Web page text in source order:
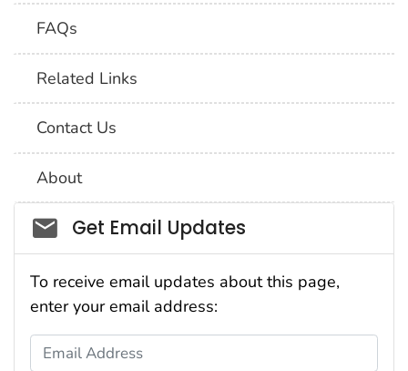
FAQs
Related Links
Contact Us
About
Social_govd
Get Email Updates
To receive email updates about this page,
enter your email address:
Email Address